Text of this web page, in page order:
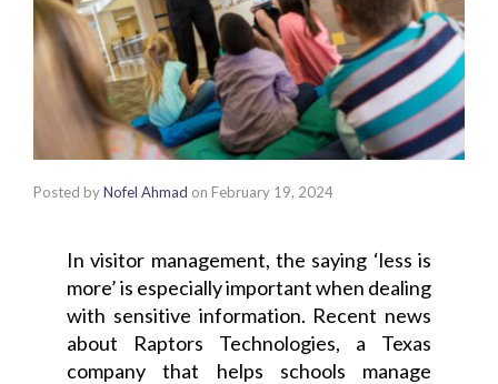
Posted byNofel Ahmad on February 19, 2024
In visitor management, the saying ‘less is
more’ is especially important when dealing
with sensitive information. Recent news
about Raptors Technologies, a Texas
company that helps schools manage